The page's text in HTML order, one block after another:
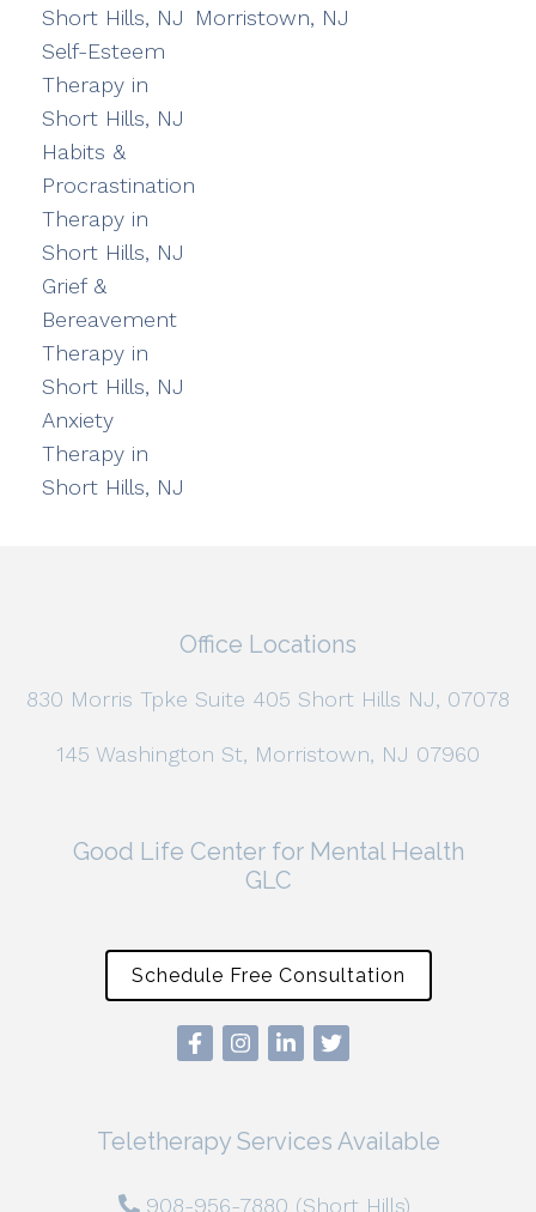
Short Hills, NJ
Self-Esteem
Therapy in
Short Hills, NJ
Habits &
Procrastination
Therapy in
Short Hills, NJ
Grief &
Bereavement
Therapy in
Short Hills, NJ
Anxiety
Therapy in
Short Hills, NJ
Morristown, NJ
Office Locations
830 Morris Tpke Suite 405 Short Hills NJ, 07078
145 Washington St, Morristown, NJ 07960
Good Life Center for Mental Health
GLC
Schedule Free Consultation
Teletherapy Services Available
908-956-7880 (Short Hills)